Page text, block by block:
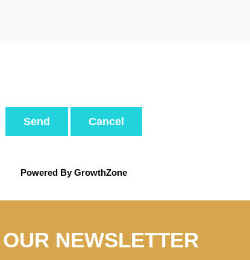
Powered ByGrowthZone
NEWSLETTER